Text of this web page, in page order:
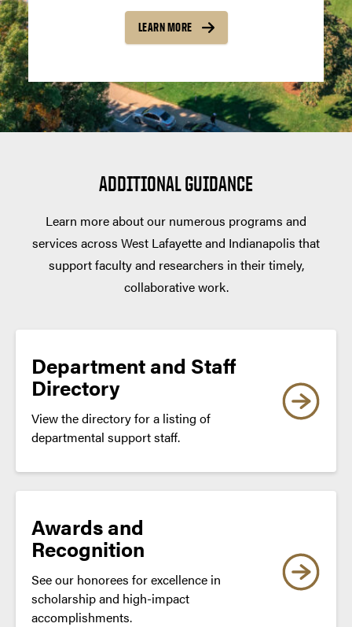
LEARN MORE
ADDITIONAL GUIDANCE
Learn more about our numerous programs and
services across West Lafayette and Indianapolis that
support faculty and researchers in their timely,
collaborative work.
Department and Staff
Directory
View the directory for a listing of
departmental support staff.
Awards and
Recognition
See our honorees for excellence in
scholarship and high-impact
accomplishments.